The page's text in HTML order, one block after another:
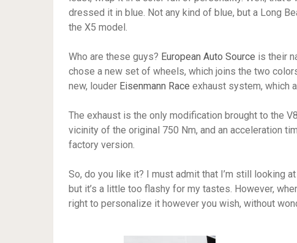
dressed it in blue. Not any kind of blue, but a Long
the X5 model.
Who are these guys? European Auto Source is their
chose a new set of wheels, which joins the two
new, louder Eisenmann Race exhaust system, which
The exhaust is the only modification brought to the
vicinity of the original 750 Nm, and an acceleration
factory version.
So, do you like it? I must admit that I’m still looking
but it’s a little too flashy for my tastes. However,
right to personalize it however you wish, without